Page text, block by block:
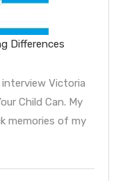
Differences
Victoria
Child Can. My
memories of my